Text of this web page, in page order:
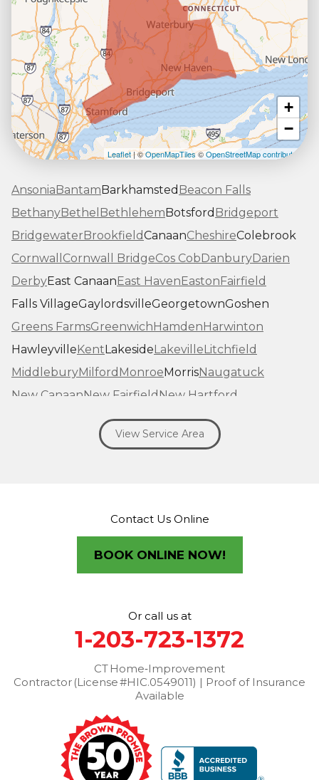
+
−
Leaflet| ©OpenMapTiles©OpenStreetMap contributors
Ansonia Bantam Barkhamsted Beacon Falls
BethanyBethel Bethlehem Botsford Bridgeport
Bridgewater BrookfieldCanaanCheshireColebrook
Cornwall Cornwall BridgeCos Cob DanburyDarien
DerbyEast Canaan East Haven Easton Fairfield
Falls VillageGaylordsvilleGeorgetownGoshen
Greens FarmsGreenwich Hamden Harwinton
Hawleyville Kent Lakeside Lakeville Litchfield
MiddleburyMilford Monroe MorrisNaugatuck
New CanaanNew FairfieldNew Hartford
New MilfordNew Preston Marble Dale
Norfolk North Haven Northfield
Seymour SharonSheltonSherman
South BritainSouth KentSouthburySouthport
TorringtonTrumbull
Washington DepotWaterburyWatertown
West HavenWestonWestport
Winchester CenterWinsted
Woodbury
Our Locations:
Brown Roofing Inc.
View Service Area
Contact Us Online
BOOK ONLINE NOW!
Or call us at
1-203-723-1372
CT Home‑Improvement
Contractor (License #HIC.0549011) | Proof of Insurance
Available